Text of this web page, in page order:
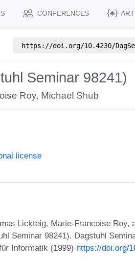
CONFERENCES
https://doi.org/10.4230/
Seminar 98241)
Roy, Michael Shub
license
Lickteig, Marie-Francoise Roy,
Seminar 98241). Dagstuhl
Informatik (1999) https://doi.org/